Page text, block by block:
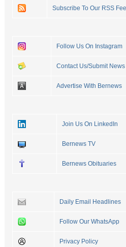
Subscribe To Our RSS
Follow Us On Instagram
Contact Us/Submit News
Advertise With Bernews
Join Us On LinkedIn
Bernews TV
Bernews Obituaries
Daily Email Headlines
Follow Our WhatsApp
Privacy Policy